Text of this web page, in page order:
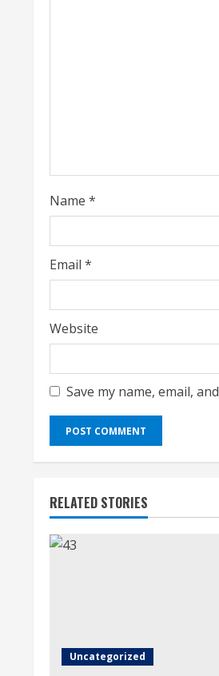
i
n
g
Name *
Email *
Website
Save my name, email,
RELATED STORIES
Uncategorized